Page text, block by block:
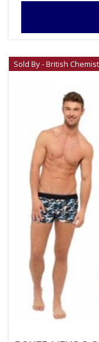
Sold By - British Chemist